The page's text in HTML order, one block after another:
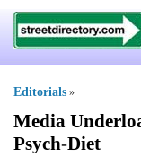
Editorials »
Media
Psych-Diet